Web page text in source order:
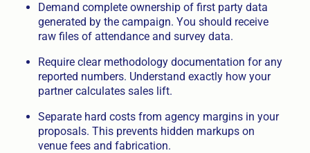
Demand complete ownership of first party data
generated by the campaign. You should receive
raw files of attendance and survey data.
Require clear methodology documentation for any
reported numbers. Understand exactly how your
partner calculates sales lift.
Separate hard costs from agency margins in your
proposals. This prevents hidden markups on
venue fees and fabrication.